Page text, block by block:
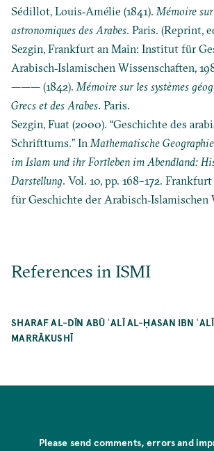
Sédillot, Louis‐Amélie (1841). Mémoire
astronomiques des Arabes. Paris. (Reprint,
Sezgin, Frankfurt an Main: Institut für
Arabisch‐Islamischen Wissenschaften,
——— (1842). Mémoire sur les systèmes
Grecs et des Arabes. Paris.
Sezgin, Fuat (2000). “Geschichte des
Schrifttums.” In Mathematische
im Islam und ihr Fortleben im Abendland:
Darstellung. Vol. 10, pp. 168–172.
für Geschichte der Arabisch‐Islamischen
References in ISMI
SHARAF AL-DĪN ABŪ ʿALĪ AL-ḤASAN IBN
MARRĀKUSHĪ
Please send comments, errors and